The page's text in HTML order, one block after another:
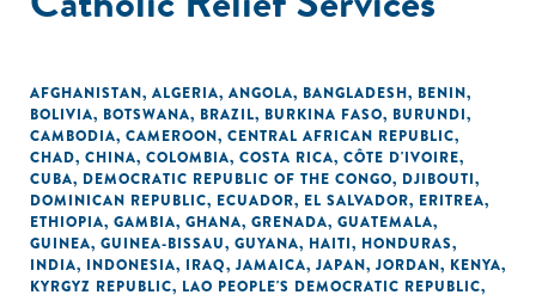
AFGHANISTAN, ALGERIA, ANGOLA, BANGLADESH, BENIN,
BOLIVIA, BOTSWANA, BRAZIL, BURKINA FASO, BURUNDI,
CAMBODIA, CAMEROON, CENTRAL AFRICAN REPUBLIC,
CHAD, CHINA, COLOMBIA, COSTA RICA, CÔTE D'IVOIRE,
CUBA, DEMOCRATIC REPUBLIC OF THE CONGO, DJIBOUTI,
DOMINICAN REPUBLIC, ECUADOR, EL SALVADOR, ERITREA,
ETHIOPIA, GAMBIA, GHANA, GRENADA, GUATEMALA,
GUINEA, GUINEA-BISSAU, GUYANA, HAITI, HONDURAS,
INDIA, INDONESIA, IRAQ, JAMAICA, JAPAN, JORDAN, KENYA,
KYRGYZ REPUBLIC, LAO PEOPLE'S DEMOCRATIC REPUBLIC,